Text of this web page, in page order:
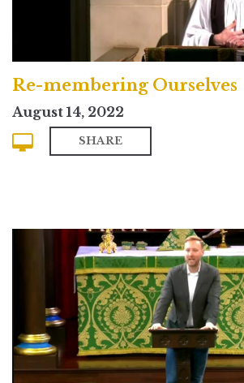
Re-membering Ourselves
August 14, 2022
SHARE